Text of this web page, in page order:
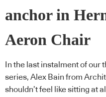
anchor in
Aeron Chair
In the last instalment of
series, Alex Bain from
shouldn’t feel like sitting at